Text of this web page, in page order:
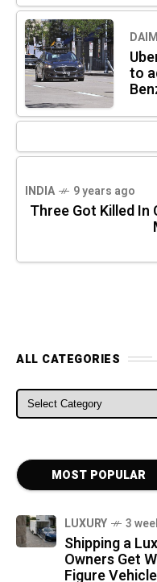
to
INDIA 9 years ago
Three Got Killed In
ALL CATEGORIES
ALL CATEGORIES
MOST POPULAR
LUXURY 3
Shipping a
Owners Get
Figure Vehicle